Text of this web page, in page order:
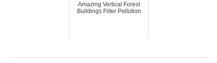
Amazing Vertical Forest
Buildings Filter Pollution